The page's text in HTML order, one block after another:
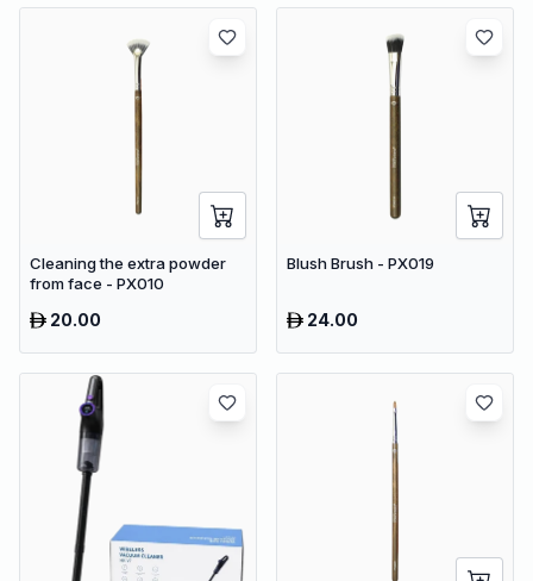
Cleaning the extra powder
from face - PX010
20.00
Blush Brush - PX019
24.00